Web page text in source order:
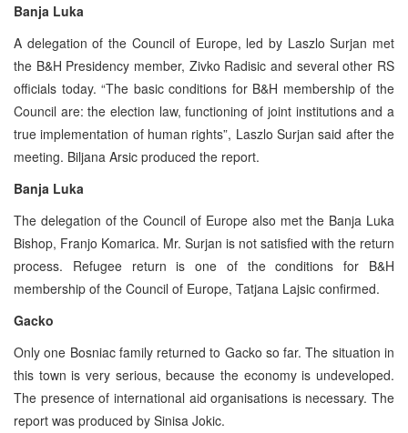
Banja Luka
A delegation of the Council of Europe, led by Laszlo Surjan met
the B&H Presidency member, Zivko Radisic and several other RS
officials today. “The basic conditions for B&H membership of the
Council are: the election law, functioning of joint institutions and a
true implementation of human rights”, Laszlo Surjan said after the
meeting. Biljana Arsic produced the report.
Banja Luka
The delegation of the Council of Europe also met the Banja Luka
Bishop, Franjo Komarica. Mr. Surjan is not satisfied with the return
process. Refugee return is one of the conditions for B&H
membership of the Council of Europe, Tatjana Lajsic confirmed.
Gacko
Only one Bosniac family returned to Gacko so far. The situation in
this town is very serious, because the economy is undeveloped.
The presence of international aid organisations is necessary. The
report was produced by Sinisa Jokic.